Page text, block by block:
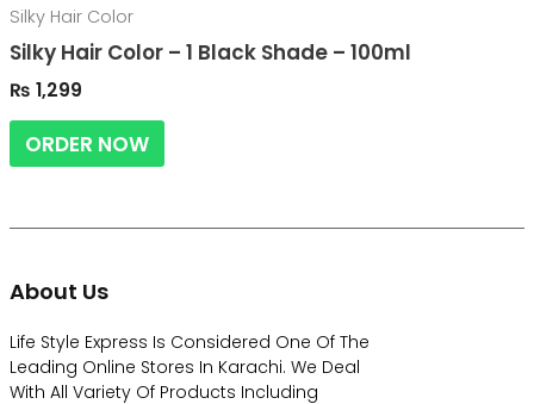
Silky Hair Color
Silky Hair Color – 1 Black Shade – 100ml
₨ 1,299
ORDER NOW
About Us
Life Style Express Is Considered One Of The
Leading Online Stores In Karachi. We Deal
With All Variety Of Products Including